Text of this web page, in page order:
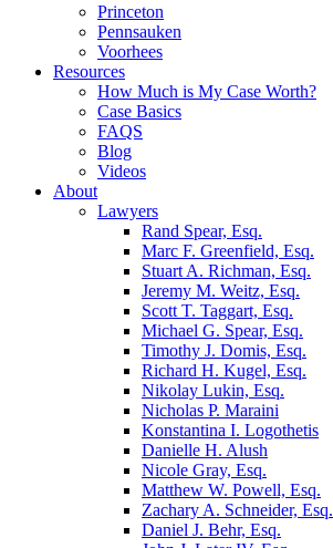
Princeton
Pennsauken
Voorhees
Resources
How Much is My Case Worth?
Case Basics
FAQS
Blog
Videos
About
Lawyers
Rand Spear, Esq.
Marc F. Greenfield, Esq.
Stuart A. Richman, Esq.
Jeremy M. Weitz, Esq.
Scott T. Taggart, Esq.
Michael G. Spear, Esq.
Timothy J. Domis, Esq.
Richard H. Kugel, Esq.
Nikolay Lukin, Esq.
Nicholas P. Maraini
Konstantina I. Logothetis
Danielle H. Alush
Nicole Gray, Esq.
Matthew W. Powell, Esq.
Zachary A. Schneider, Esq.
Daniel J. Behr, Esq.